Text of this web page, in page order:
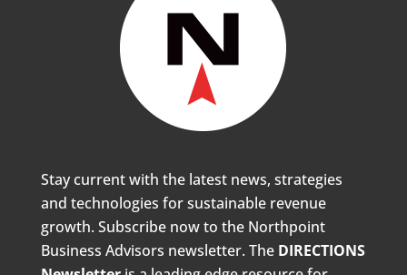
Stay current with the latest news, strategies
and technologies for sustainable revenue
growth. Subscribe now to the Northpoint
Business Advisors newsletter. The DIRECTIONS